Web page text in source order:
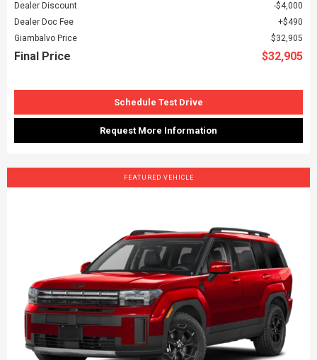
Dealer Discount
$4,000
Dealer Doc Fee
$490
Giambalvo Price
$32,905
Final Price $32,905
Schedule Test Drive
Request More Information
FEATURED VEHICLE